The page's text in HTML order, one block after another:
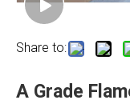
Share to:
A Grade